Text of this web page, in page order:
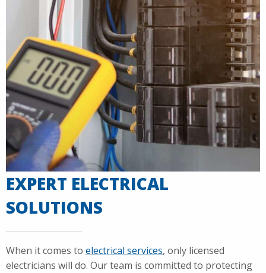
EXPERT ELECTRICAL
SOLUTIONS
When it comes to electrical services, only licensed
electricians will do. Our team is committed to protecting